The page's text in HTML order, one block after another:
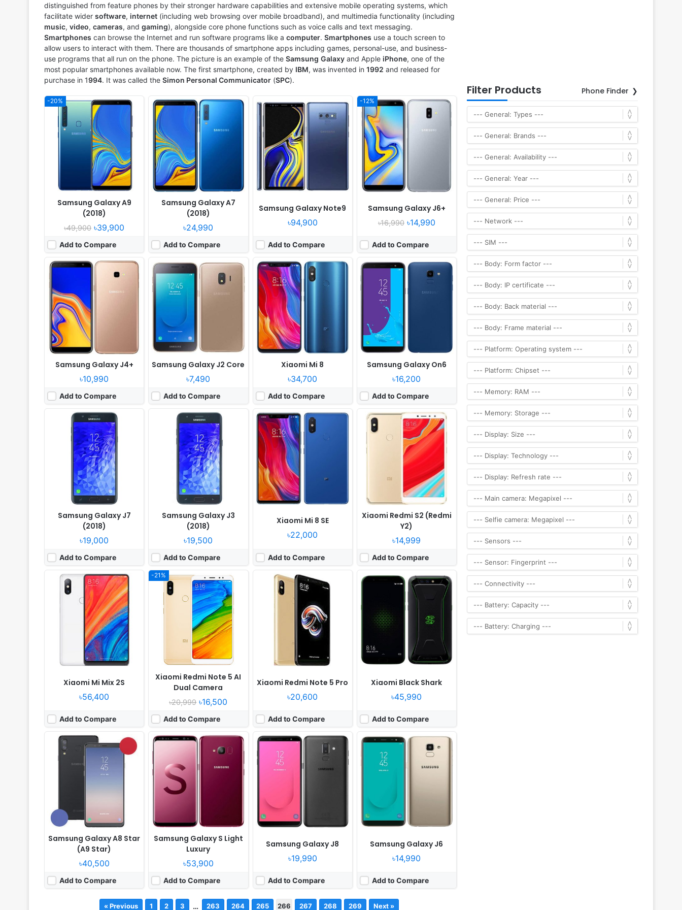
distinguished from feature phones by their stronger hardware capabilities and extensive mobile operating systems, which
facilitate wider software, internet (including web browsing over mobile broadband), and multimedia functionality (including
music, video, cameras, and gaming), alongside core phone functions such as voice calls and text messaging.
Smartphones can browse the Internet and run software programs like a computer. Smartphones use a touch screen to
allow users to interact with them. There are thousands of smartphone apps including games, personal-use, and business-
use programs that all run on the phone. The picture is an example of the Samsung Galaxy and Apple iPhone, one of the
most popular smartphones available now. The first smartphone, created by IBM, was invented in 1992 and released for
purchase in 1994. It was called the Simon Personal Communicator (SPC).
-20%
Samsung Galaxy A9
(2018)
৳49,900 ৳39,900
Add to Compare
View Details ❯
Samsung Galaxy A7
(2018)
৳24,990
Add to Compare
View Details ❯
Samsung Galaxy Note9
৳94,900
Add to Compare
View Details ❯
-12%
Samsung Galaxy J6+
৳16,990৳14,990
Add to Compare
View Details ❯
Samsung Galaxy J4+
৳10,990
Add to Compare
Released:2018, October
OS:
Android 8.1
6.0" 720x1480 pixels
13MP 1080p
3GB RAM Snapdragon 425
3300mAh Li-Ion
Samsung Galaxy J2 Core
৳7,490
Add to Compare
Released:
2018, August
OS:Android 8.1 Oreo
Display:
5.0" 540x960 pixels
Camera:8MP 1080p
RAM:1GB RAM Exynos 7570 Quad
Battery:2600mAh Li-Ion
View Details ❯
Xiaomi Mi 8
৳34,700
Add to Compare
Released 2018, June
OS:
Android 8.1
Display:6.21" 1080x2248 pixels
Camera:12MP 2160p
RAM:8GB RAM Snapdragon 845
Battery:3400mAh Li-Po
View Details ❯
Samsung Galaxy On6
৳16,200
Add to Compare
Released:Released 2018, July
OS:Android 8.0
Display:5.6" 720x1480 pixels
Camera:13MP 1080p
RAM:4GB RAM Exynos 7870 Octa
Battery:3000mAh Li-Ion
View Details ❯
Samsung Galaxy J7
(2018)
৳19,000
Add to Compare
Released:Released 2018, July
Camera:13MP 1080p
RAM:-
Battery:-
View Details ❯
Samsung Galaxy J3
(2018)
৳19,500
Add to Compare
Released:Released 2018, June
OS:Android 8.0
Display:5.0" 720x1280 pixels
Camera:8MP 1080p
View Details ❯
Xiaomi Mi 8 SE
৳22,000
Add to Compare
Released:2018, June
OS:Android 8.1
Display:5.88" 1080x2244 pixels
Camera:12MP 2160p
RAM:
6GB RAM Snapdragon 710
Battery:3120mAh Li-Po
View Details ❯
Xiaomi Redmi S2 (Redmi
Y2)
৳14,999
Add to Compare
Released:2018, May
Android 8.1
Display:5.99" 720x1440 pixels
Camera:12MP 1080p
4GB RAM Snapdragon 625
Battery:3080mAh Li-Po
View Details ❯
Xiaomi Mi Mix 2S
৳56,400
Add to Compare
Released:Released 2018, April
Android 8.0, up to Android 9.0
Display: 5.99" 1080x2160 pixels
Camera:12MP 2160p
8GB RAM Snapdragon 845
3400mAh Li-Ion
View Details ❯
-21%
Xiaomi Redmi Note 5 AI
Dual Camera
৳20,999৳16,500
Add to Compare
Released:2018, March
Android 8.0
Display: 5.99" 1080x2160 pixels
12MP 1080p
6GB RAM Snapdragon 636
4000mAh Li-Po
View Details ❯
Xiaomi Redmi Note 5 Pro
৳20,600
Add to Compare
Released:Released 2018, February
OS:Android 7.1.2
Display:5.99" 1080x2160 pixels
Camera: 12MP 1080p
RAM:6GB RAM Snapdragon 636
Battery:4000mAh Li-Po
View Details ❯
Xiaomi Black Shark
৳45,990
Add to Compare
Released:
Released 2018, April
OS:Android 8.0
Display:
5.99" 1080x2160 pixels
Camera:
20MP 2160p
8GB RAM Snapdragon 845
4000mAh Li-Ion
View Details ❯
Samsung Galaxy A8 Star
(A9 Star)
৳40,500
Add to Compare
Released:
Released 2018, June
Android 8.0
6.3" 1080x2220 pixels
24MP 2160p
6GB RAM Snapdragon 660
3700mAh Li-Ion
View Details ❯
Samsung Galaxy S Light
Luxury
৳53,900
Add to Compare
Released:
Released 2018, May
OS: Android 8.0
Display:
5.8" 1080x2220 pixels
Camera:
16MP 2160p
4GB RAM Snapdragon 660
3000mAh Li-Ion
View Details ❯
Samsung Galaxy J8
৳19,990
Add to Compare
Released:
2018, July
Android 8.0
6.0" 720x1480 pixels
16MP 1080p
4GB RAM Snapdragon 450
3500mAh Li-Ion
Samsung Galaxy J6
৳14,990
Add to Compare
Released 2018, May
5.6" 720x1480 pixels
Camera:13MP 1080p
RAM:4GB RAM Exynos 7870 Octa
View Details ❯
« Previous 1 2 3 … 263 264 265 266 267 268 269 Next »
Filter Products Phone Finder